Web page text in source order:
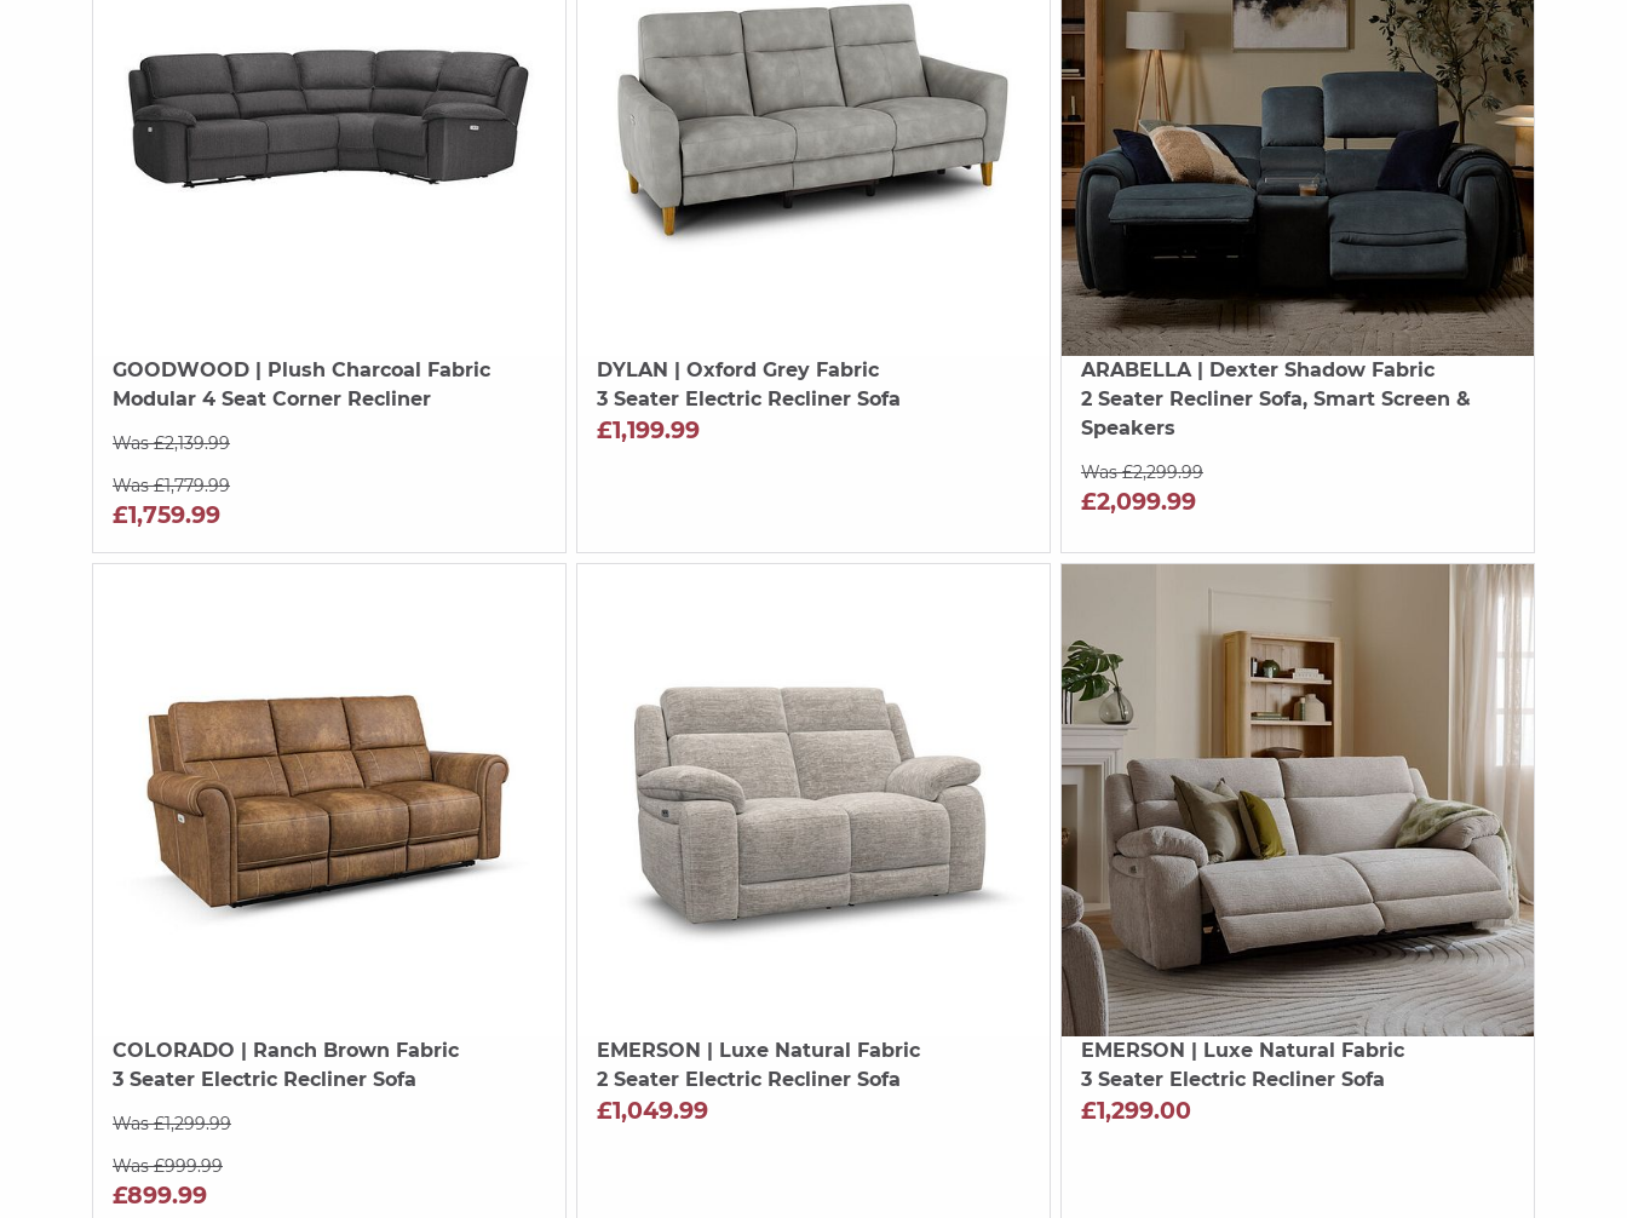
GOODWOOD | Plush Charcoal Fabric
Modular 4 Seat Corner Recliner
Was £2,139.99
Was £1,779.99
£1,759.99
DYLAN | Oxford Grey Fabric
3 Seater Electric Recliner Sofa
£1,199.99
ARABELLA| Dexter Shadow Fabric
2 Seater Recliner Sofa, Smart Screen &
Speakers
Was £2,299.99
£2,099.99
COLORADO | Ranch Brown Fabric
3 Seater Electric Recliner Sofa
Was £1,299.99
Was £999.99
£899.99
EMERSON | Luxe Natural Fabric
2 Seater Electric Recliner Sofa
£1,049.99
EMERSON | Luxe Natural Fabric
3 Seater Electric Recliner Sofa
£1,299.00